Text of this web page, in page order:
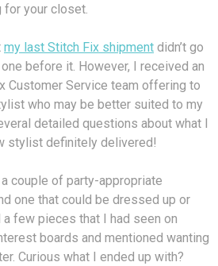
for your closet.
my last Stitch Fix shipment didn’t go
before it. However, I received an
Customer Service team offering to
who may be better suited to my
detailed questions about what I
stylist definitely delivered!
couple of party-appropriate
one that could be dressed up or
few pieces that I had seen on
boards and mentioned wanting
Curious what I ended up with?